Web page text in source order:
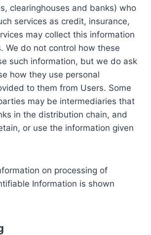
clearinghouses and banks) who
services as credit, insurance,
may collect this information
We do not control how these
such information, but we do ask
how they use personal
to them from Users. Some
may be intermediaries that
in the distribution chain, and
or use the information given
on processing of
Information is shown